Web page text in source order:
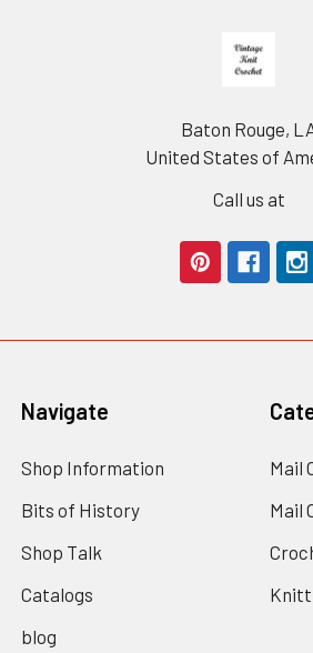
Baton Rouge,
United States of
Call us at
Navigate
Shop Information
Bits of History
Shop Talk
Catalogs
blog
Mail
Mail